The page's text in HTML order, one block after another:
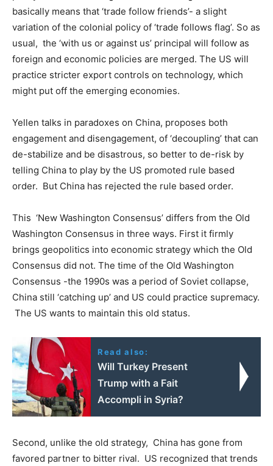
basically means that ‘trade follow friends’- a slight
variation of the colonial policy of ‘trade follows flag’. So as
usual, the ‘with us or against us’ principal will follow as
foreign and economic policies are merged. The US will
practice stricter export controls on technology, which
might put off the emerging economies.
Yellen talks in paradoxes on China, proposes both
engagement and disengagement, of ‘decoupling’ that can
de-stabilize and be disastrous, so better to de-risk by
telling China to play by the US promoted rule based
order. But China has rejected the rule based order.
This ‘New Washington Consensus’ differs from the Old
Washington Consensus in three ways. First it firmly
brings geopolitics into economic strategy which the Old
Consensus did not. The time of the Old Washington
Consensus -the 1990s was a period of Soviet collapse,
China still ‘catching up’ and US could practice supremacy.
The US wants to maintain this old status.
Read also:
Will Turkey Present
Trump with a Fait
Accompli in Syria?
Second, unlike the old strategy, China has gone from
favored partner to bitter rival. US recognized that trends